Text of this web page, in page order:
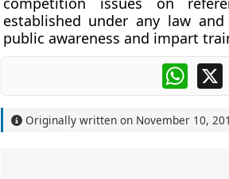
established under any law
public awareness and impart
X
Originally written on November 10,